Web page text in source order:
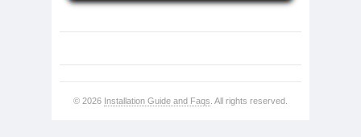
© 2026 Installation Guide and Faqs . All rights reserved.